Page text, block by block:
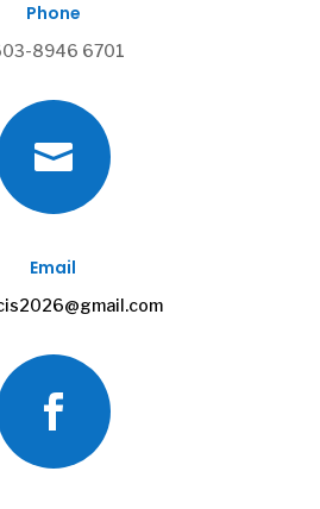
Phone
8946 6701

Email
